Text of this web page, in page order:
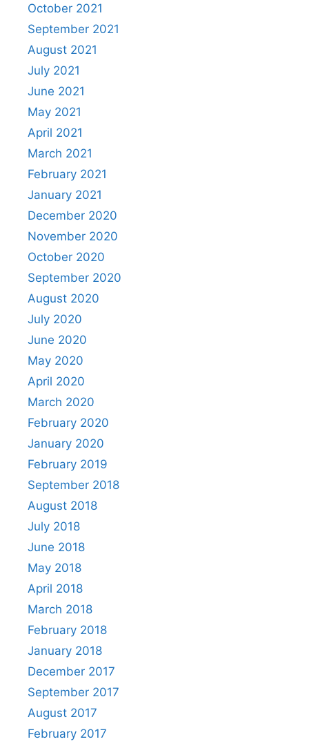
October 2021
September 2021
August 2021
July 2021
June 2021
May 2021
April 2021
March 2021
February 2021
January 2021
December 2020
November 2020
October 2020
September 2020
August 2020
July 2020
June 2020
May 2020
April 2020
March 2020
February 2020
January 2020
February 2019
September 2018
August 2018
July 2018
June 2018
May 2018
April 2018
March 2018
February 2018
January 2018
December 2017
September 2017
August 2017
February 2017